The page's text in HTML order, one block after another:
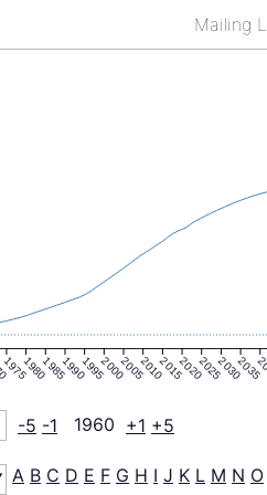
Mailing
1975198019851990199520002005201020152020202520302035
-5 -1 1960 +1 +5
A B C D E F G H I J K L M N O